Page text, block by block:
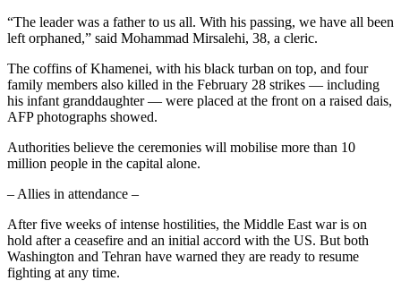
“The leader was a father to us all. With his passing, we have all been
left orphaned,” said Mohammad Mirsalehi, 38, a cleric.
The coffins of Khamenei, with his black turban on top, and four
family members also killed in the February 28 strikes — including
his infant granddaughter — were placed at the front on a raised dais,
AFP photographs showed.
Authorities believe the ceremonies will mobilise more than 10
million people in the capital alone.
– Allies in attendance –
After five weeks of intense hostilities, the Middle East war is on
hold after a ceasefire and an initial accord with the US. But both
Washington and Tehran have warned they are ready to resume
fighting at any time.